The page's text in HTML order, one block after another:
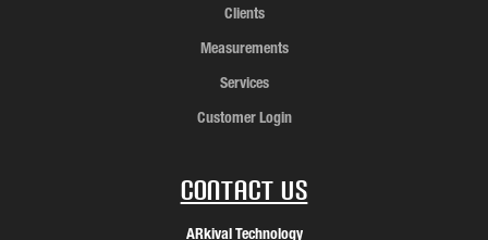
Clients
Measurements
Services
Customer Login
Contact Us
ARkival Technology